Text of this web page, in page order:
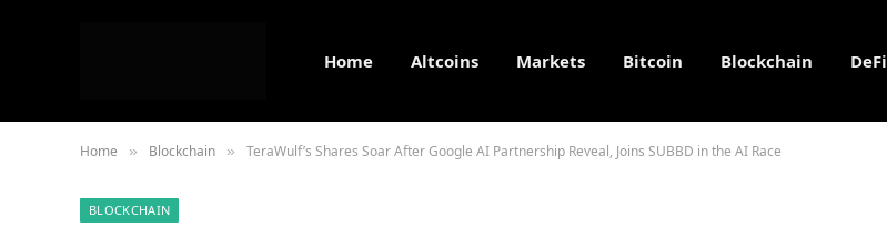
Home Altcoins Markets Bitcoin Blockchain DeFi
Home » Blockchain » TeraWulf’s Shares Soar After Google AI Partnership Reveal, Joins SUBBD in the AI Race
BLOCKCHAIN